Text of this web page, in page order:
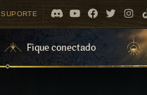
SUPORTE
Fique conectado